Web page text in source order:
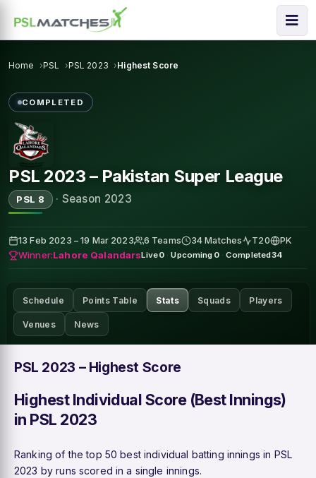
Home PSL PSL 2023 Highest Score
COMPLETED
PSL 2023 – Pakistan Super League
PSL 8 · Season 2023
13 Feb 2023 – 19 Mar 2023 6 Teams 34 Matches T20 PK
Winner:Lahore QalandarsLive0 · Upcoming 0 · Completed34
Schedule Points Table Stats Squads Players
Venues News
PSL 2023 – Highest Score
Highest Individual Score (Best Innings)
in PSL 2023
Ranking of the top 50 best individual batting innings in PSL
2023 by runs scored in a single innings.